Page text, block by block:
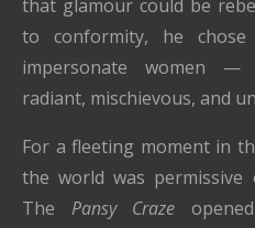
that glamour could be
to conformity, he chose
impersonate women —
radiant, mischievous, and
For a fleeting moment in
the world was
The
Pansy Craze